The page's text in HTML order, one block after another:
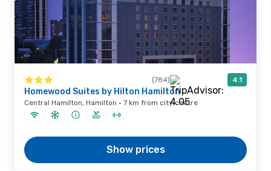
(784) 4.1
Homewood Suites by Hilton Hamilton
Central Hamilton, Hamilton · 7 km from city centre
Show prices